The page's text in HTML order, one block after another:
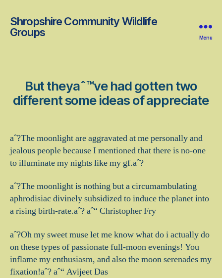
Shropshire Community Wildlife
Groups
Menu
But theyaˆ™ve had gotten two
different some ideas of appreciate
aˆ?The moonlight are aggravated at me personally and
jealous people because I mentioned that there is no-one
to illuminate my nights like my gf.aˆ?
aˆ?The moonlight is nothing but a circumambulating
aphrodisiac divinely subsidized to induce the planet into
a rising birth-rate.aˆ? aˆ“ Christopher Fry
aˆ?Oh my sweet muse let me know what do i actually do
on these types of passionate full-moon evenings! You
inflame my enthusiasm, and also the moon serenades my
fixation!aˆ? aˆ“ Avijeet Das